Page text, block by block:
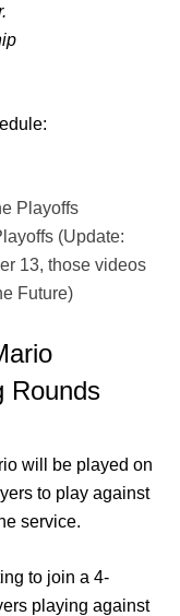
Playoffs
(Update:
13, those videos
Future)
Rounds
will be played on
to play against
service.
to join a 4-
playing against